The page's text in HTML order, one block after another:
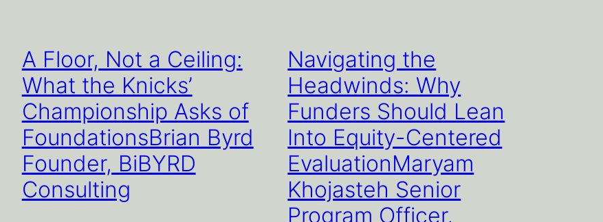
A Floor, Not a Ceiling:
What the Knicks’
Championship Asks of
FoundationsBrian Byrd
Founder, BiBYRD
Consulting
Navigating the
Headwinds: Why
Funders Should Lean
Into Equity-Centered
EvaluationMaryam
Khojasteh Senior
Program Officer,